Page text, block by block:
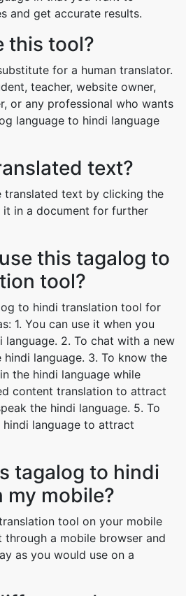
and get accurate results.
this tool?
for a human translator.
teacher, website owner,
or any professional who wants
language to hindi language
text?
translated text by clicking the
in a document for further
this tagalog to
tool?
to hindi translation tool for
1. You can use it when you
2. To chat with a new
language. 3. To know the
the hindi language while
content translation to attract
the hindi language. 5. To
language to attract
tagalog to hindi
mobile?
tool on your mobile
a mobile browser and
as you would use on a